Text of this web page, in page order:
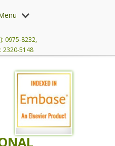
0975-8232,
2320-5148